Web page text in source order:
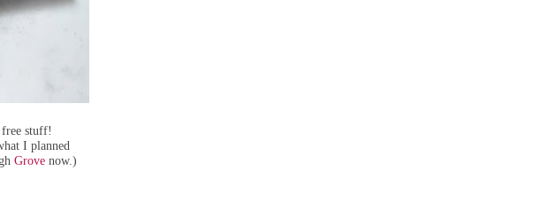
stuff!
I planned
Grove now.)